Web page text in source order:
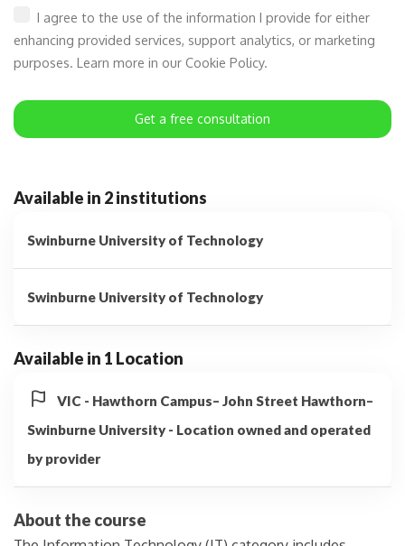
I agree to the use of the information I provide for either
enhancing provided services, support analytics, or marketing
purposes. Learn more in our Cookie Policy.
Get a free consultation
Available in 2 institutions
Swinburne University of Technology
Swinburne University of Technology
Available in 1 Location
VIC - Hawthorn Campus– John Street Hawthorn–
Swinburne University - Location owned and operated
by provider
About the course